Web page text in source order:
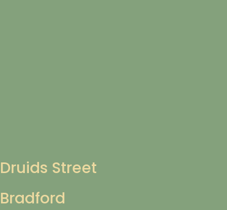
Druids Street
Bradford